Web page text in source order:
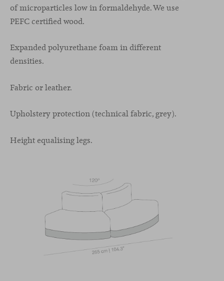
of microparticles low in formaldehyde. We use
PEFC certified wood.
Expanded polyurethane foam in different
densities.
Fabric or leather.
Upholstery protection (technical fabric, grey).
Height equalising legs.